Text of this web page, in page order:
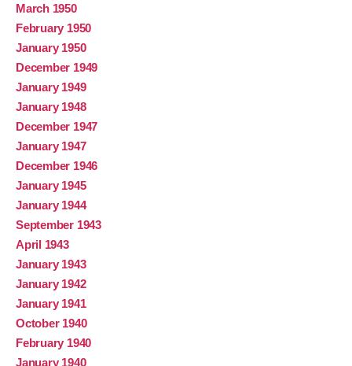
March 1950
February 1950
January 1950
December 1949
January 1949
January 1948
December 1947
January 1947
December 1946
January 1945
January 1944
September 1943
April 1943
January 1943
January 1942
January 1941
October 1940
February 1940
January 1940